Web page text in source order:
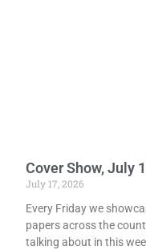
Cover Show, July
July 17, 2026
Every Friday we
papers across the
talking about in this